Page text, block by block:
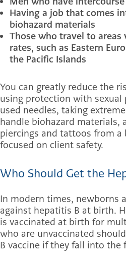
Having a job that comes
biohazard materials
Those who travel to
rates, such as Eastern
the Pacific Islands
You can greatly reduce the
using protection with sexual
used needles, taking
handle biohazard materials,
piercings and tattoos from a
focused on client safety.
Who Should Get the
In modern times, newborns
against hepatitis B at birth.
is vaccinated at birth for
who are unvaccinated
B vaccine if they fall into the